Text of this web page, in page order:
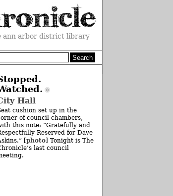
ann arbor district library
Hall
cushion set up in the
of council chambers,
this note: “Gratefully and
Reserved for Dave
[ photo] Tonight is The
last council